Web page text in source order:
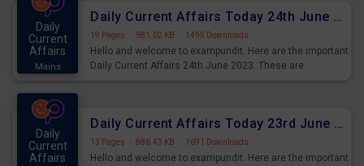
Daily
Current
Affairs
Mains
Daily Current Affairs Today 24th June 2023 PDF Download
19 Pages · 981.02 KB · 1495 Downloads
Hello and welcome to exampundit. Here are the important
Daily Current Affairs 24th June 2023. These are
Daily
Current
Affairs
Daily Current Affairs Today 23rd June 2023 PDF Download
13 Pages · 886.43 KB · 1691 Downloads
Hello and welcome to exampundit. Here are the important